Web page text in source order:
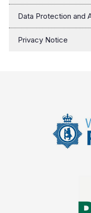
Data Protection and
Privacy Notice